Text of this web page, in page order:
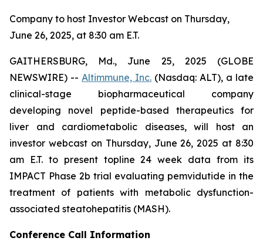
Company to host Investor Webcast on Thursday,
June 26, 2025, at 8:30 am E.T.
GAITHERSBURG, Md., June 25, 2025 (GLOBE
NEWSWIRE) -- Altimmune, Inc. (Nasdaq: ALT), a late
clinical-stage biopharmaceutical company
developing novel peptide-based therapeutics for
liver and cardiometabolic diseases, will host an
investor webcast on Thursday, June 26, 2025 at 8:30
am E.T. to present topline 24 week data from its
IMPACT Phase 2b trial evaluating pemvidutide in the
treatment of patients with metabolic dysfunction-
associated steatohepatitis (MASH).
Conference Call Information